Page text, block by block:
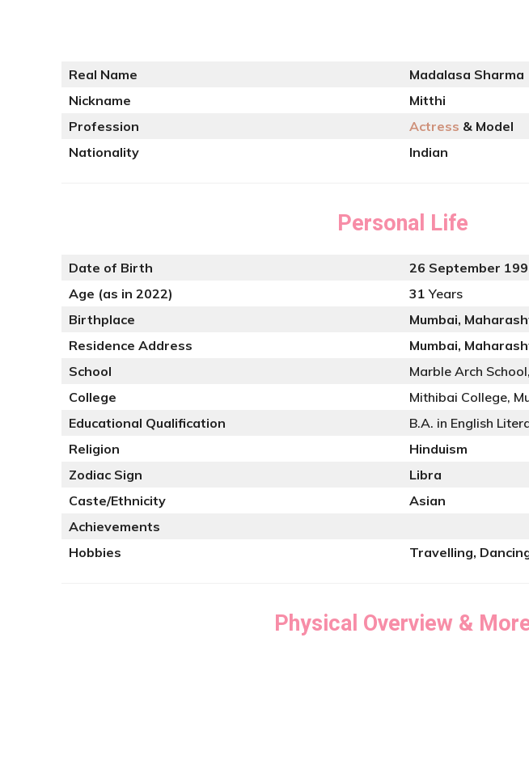
Real Name
Madalasa Sharma
Nickname
Mitthi
Profession
Actress & Model
Nationality
Indian
Personal Life
Date of Birth
26 September
Age (as in 2022)
31Years
Birthplace
Mumbai,
Residence Address
Mumbai,
School
Marble Arch
College
Mithibai College,
Educational Qualification
B.A. in English
Religion
Hinduism
Zodiac Sign
Libra
Caste/Ethnicity
Asian
Achievements
Hobbies
Travelling,
Physical Overview &